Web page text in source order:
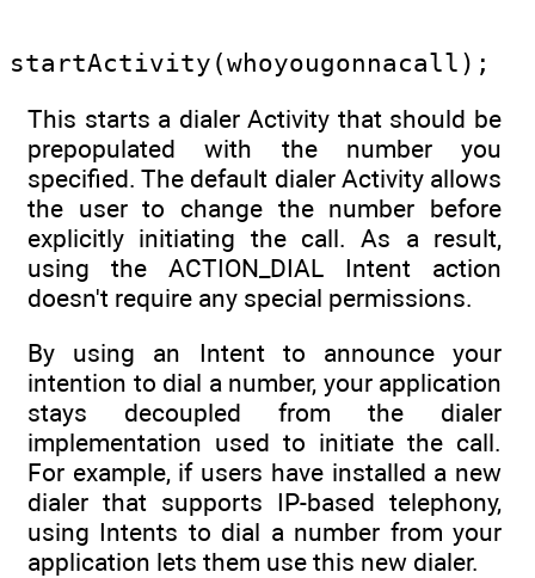
startActivity(whoyougonnacall);
This starts a dialer Activity that should be
prepopulated with the number you
specified. The default dialer Activity allows
the user to change the number before
explicitly initiating the call. As a result,
using the ACTION_DIAL Intent action
doesn't require any special permissions.
By using an Intent to announce your
intention to dial a number, your application
stays decoupled from the dialer
implementation used to initiate the call.
For example, if users have installed a new
dialer that supports IP-based telephony,
using Intents to dial a number from your
application lets them use this new dialer.